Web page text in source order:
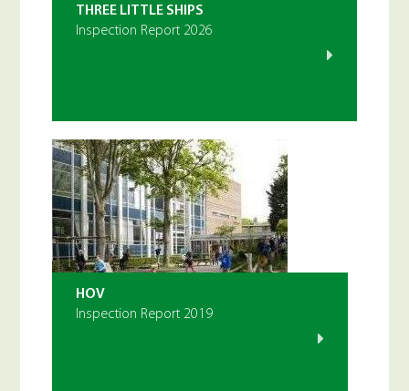
THREE LITTLE SHIPS
Inspection Report 2026
HOV
Inspection Report 2019